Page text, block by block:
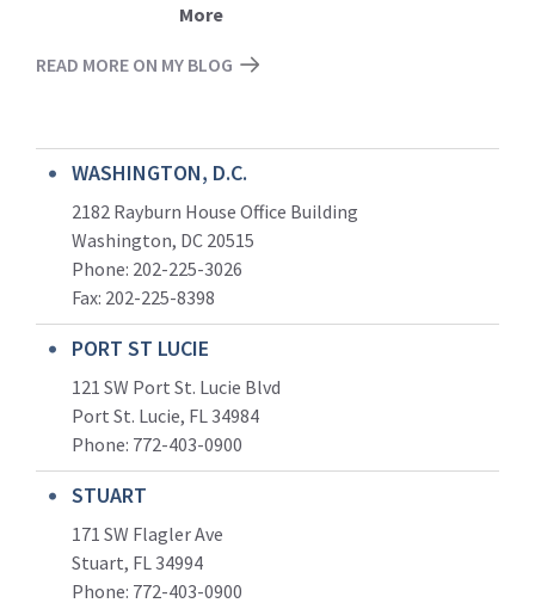
More
READ MORE ON MY BLOG
WASHINGTON, D.C.
2182 Rayburn House Office Building
Washington, DC 20515
Phone: 202-225-3026
Fax: 202-225-8398
PORT ST LUCIE
121 SW Port St. Lucie Blvd
Port St. Lucie, FL 34984
Phone: 772-403-0900
STUART
171 SW Flagler Ave
Stuart, FL 34994
Phone: 772-403-0900